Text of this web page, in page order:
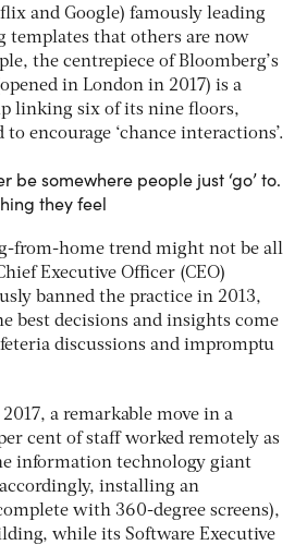
and Google) famously leading
templates that others are now
the centrepiece of Bloomberg’s
in London in 2017) is a
linking six of its nine floors,
encourage ‘chance interactions’.
be somewhere people just ‘go’ to.
they feel
from-home trend might not be all
Executive Officer (CEO)
banned the practice in 2013,
best decisions and insights come
discussions and impromptu
a remarkable move in a
cent of staff worked remotely as
information technology giant
installing an
with 360-degree screens),
while its Software Executive